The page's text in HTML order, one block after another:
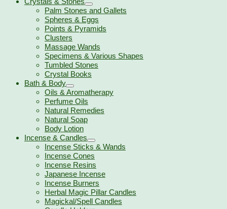
Palm Stones and Gallets
Spheres & Eggs
Points & Pyramids
Clusters
Massage Wands
Specimens & Various Shapes
Tumbled Stones
Crystal Books
Bath & Body
Oils & Aromatherapy
Perfume Oils
Natural Remedies
Natural Soap
Body Lotion
Incense & Candles
Incense Sticks & Wands
Incense Cones
Incense Resins
Japanese Incense
Incense Burners
Herbal Magic Pillar Candles
Magickal/Spell Candles